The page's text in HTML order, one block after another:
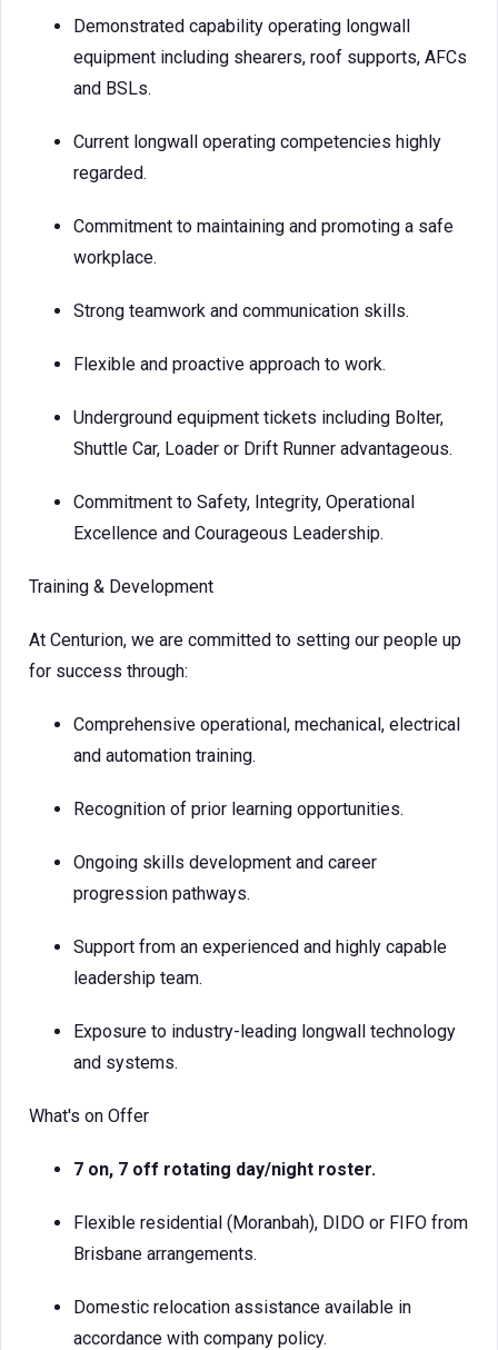
Demonstrated capability operating longwall
equipment including shearers, roof supports, AFCs
and BSLs.
Current longwall operating competencies highly
regarded.
Commitment to maintaining and promoting a safe
workplace.
Strong teamwork and communication skills.
Flexible and proactive approach to work.
Underground equipment tickets including Bolter,
Shuttle Car, Loader or Drift Runner advantageous.
Commitment to Safety, Integrity, Operational
Excellence and Courageous Leadership.
Training & Development
At Centurion, we are committed to setting our people up
for success through:
Comprehensive operational, mechanical, electrical
and automation training.
Recognition of prior learning opportunities.
Ongoing skills development and career
progression pathways.
Support from an experienced and highly capable
leadership team.
Exposure to industry-leading longwall technology
and systems.
What's on Offer
7 on, 7 off rotating day/night roster.
Flexible residential (Moranbah), DIDO or FIFO from
Brisbane arrangements.
Domestic relocation assistance available in
accordance with company policy.